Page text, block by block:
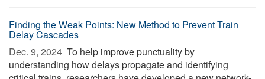
Finding the Weak Points: New Method to Prevent Train
Delay Cascades
Dec. 9, 2024  To help improve punctuality by
understanding how delays propagate and identifying